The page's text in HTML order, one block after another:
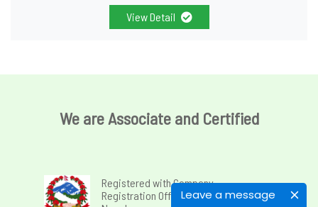
Leave a message
View Detail
We are Associate and Certified
Registered with Company
Registration Office, Government of